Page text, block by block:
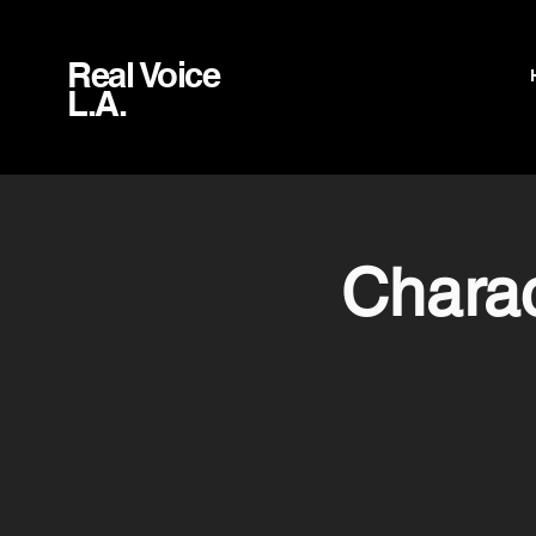
Real Voice
L.A.